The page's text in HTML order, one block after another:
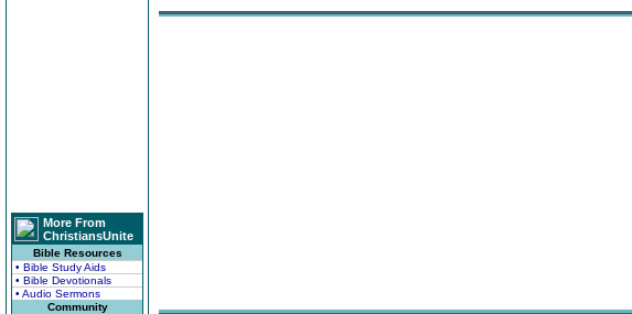
More From
ChristiansUnite
Bible Resources
• Bible Study Aids
• Bible Devotionals
• Audio Sermons
Community